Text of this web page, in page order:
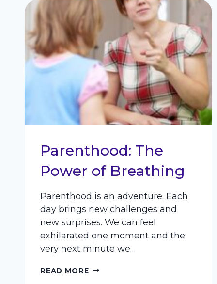
Parenthood: The
Power of Breathing
Parenthood is an adventure. Each
day brings new challenges and
new surprises. We can feel
exhilarated one moment and the
very next minute we…
READ MOREPARENTHOOD: